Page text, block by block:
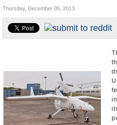
Controversies
U.S. and the World
Thursday, December 05, 2013